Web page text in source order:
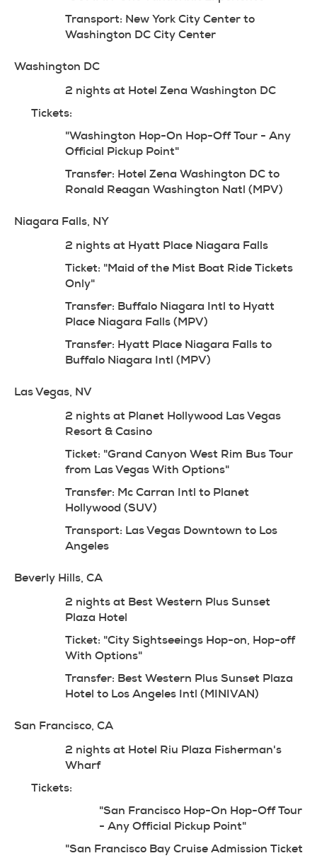
Transport: New York City Center to
Washington DC City Center
Washington DC
2 nights at Hotel Zena Washington DC
Tickets:
"Washington Hop-On Hop-Off Tour - Any
Official Pickup Point"
Transfer: Hotel Zena Washington DC to
Ronald Reagan Washington Natl (MPV)
Niagara Falls, NY
2 nights at Hyatt Place Niagara Falls
Ticket: "Maid of the Mist Boat Ride Tickets
Only"
Transfer: Buffalo Niagara Intl to Hyatt
Place Niagara Falls (MPV)
Transfer: Hyatt Place Niagara Falls to
Buffalo Niagara Intl (MPV)
Las Vegas, NV
2 nights at Planet Hollywood Las Vegas
Resort & Casino
Ticket: "Grand Canyon West Rim Bus Tour
from Las Vegas With Options"
Transfer: Mc Carran Intl to Planet
Hollywood (SUV)
Transport: Las Vegas Downtown to Los
Angeles
Beverly Hills, CA
2 nights at Best Western Plus Sunset
Plaza Hotel
Ticket: "City Sightseeings Hop-on, Hop-off
With Options"
Transfer: Best Western Plus Sunset Plaza
Hotel to Los Angeles Intl (MINIVAN)
San Francisco, CA
2 nights at Hotel Riu Plaza Fisherman's
Wharf
Tickets:
"San Francisco Hop-On Hop-Off Tour
- Any Official Pickup Point"
"San Francisco Bay Cruise Admission Ticket